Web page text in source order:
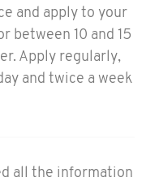
and apply to your
between 10 and 15
Apply regularly,
and twice a week
all the information